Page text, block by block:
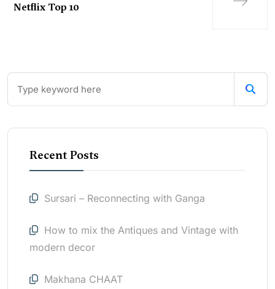
Netflix Top 10
Recent Posts
Sursari – Reconnecting with Ganga
How to mix the Antiques and Vintage with
modern decor
Makhana CHAAT